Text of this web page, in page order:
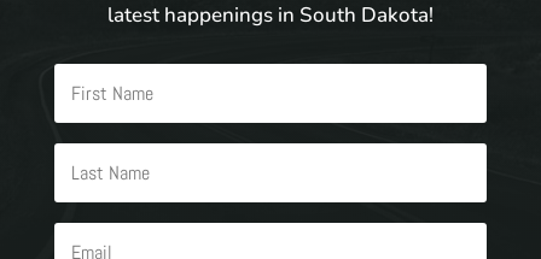
latest happenings in South Dakota!